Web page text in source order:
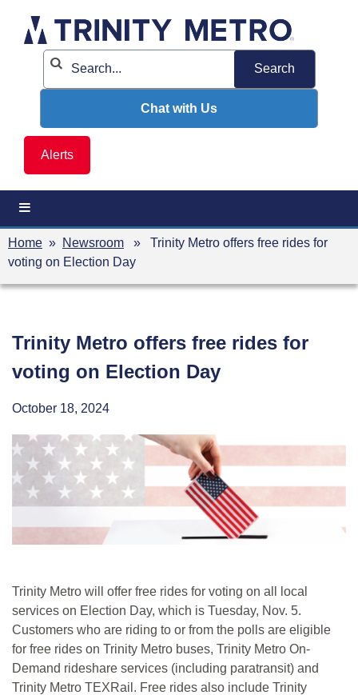
content
Alerts
Chat with Us
Home » Newsroom » Trinity Metro offers free rides for
voting on Election Day
Trinity Metro offers free rides for
voting on Election Day
October 18, 2024
Trinity Metro will offer free rides for voting on all local
services on Election Day, which is Tuesday, Nov. 5.
Customers who are riding to or from the polls are eligible
for free rides on Trinity Metro buses, Trinity Metro On-
Demand rideshare services (including paratransit) and
Trinity Metro TEXRail. Free rides also include Trinity